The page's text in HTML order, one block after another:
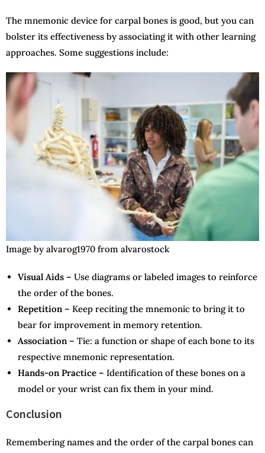
The mnemonic device for carpal bones is good, but you can
bolster its effectiveness by associating it with other learning
approaches. Some suggestions include:
Image by alvarog1970 from alvarostock
Visual Aids – Use diagrams or labeled images to reinforce
the order of the bones.
Repetition – Keep reciting the mnemonic to bring it to
bear for improvement in memory retention.
Association – Tie: a function or shape of each bone to its
respective mnemonic representation.
Hands-on Practice – Identification of these bones on a
model or your wrist can fix them in your mind.
Conclusion
Remembering names and the order of the carpal bones can